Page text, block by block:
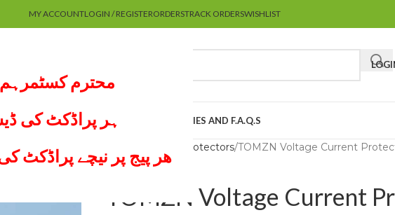
محترم کسٹمرہم
ہر پراڈکٹ کی
ھر پیج پر نیچے پراڈکٹ
MY ACCOUNTLOGIN / REGISTERORDERSTRACK ORDERSWISHLIST
CHANNELMY ACCOUNT POLICIES AND F.A.Q.S
Voltage Protectors TOMZN Voltage Current
TOMZN Voltage Current